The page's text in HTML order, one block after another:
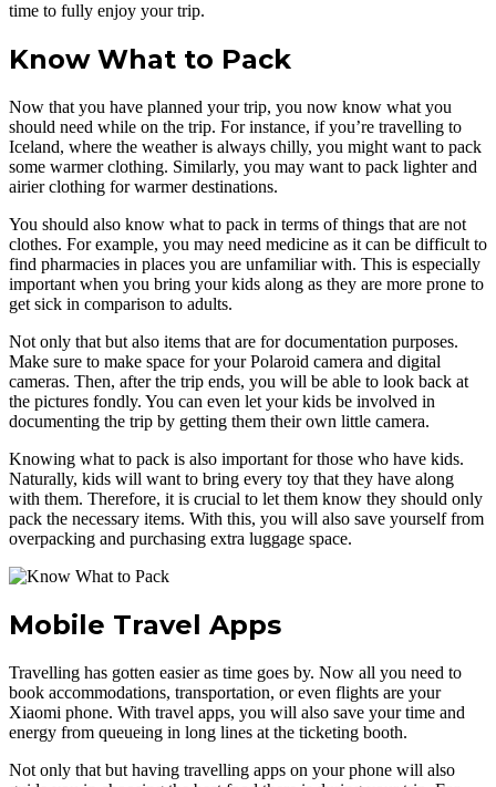
time to fully enjoy your trip.
Know What to Pack
Now that you have planned your trip, you now know what you
should need while on the trip. For instance, if you’re travelling to
Iceland, where the weather is always chilly, you might want to pack
some warmer clothing. Similarly, you may want to pack lighter and
airier clothing for warmer destinations.
You should also know what to pack in terms of things that are not
clothes. For example, you may need medicine as it can be difficult to
find pharmacies in places you are unfamiliar with. This is especially
important when you bring your kids along as they are more prone to
get sick in comparison to adults.
Not only that but also items that are for documentation purposes.
Make sure to make space for your Polaroid camera and digital
cameras. Then, after the trip ends, you will be able to look back at
the pictures fondly. You can even let your kids be involved in
documenting the trip by getting them their own little camera.
Knowing what to pack is also important for those who have kids.
Naturally, kids will want to bring every toy that they have along
with them. Therefore, it is crucial to let them know they should only
pack the necessary items. With this, you will also save yourself from
overpacking and purchasing extra luggage space.
Mobile Travel Apps
Travelling has gotten easier as time goes by. Now all you need to
book accommodations, transportation, or even flights are your
Xiaomi phone. With travel apps, you will also save your time and
energy from queueing in long lines at the ticketing booth.
Not only that but having travelling apps on your phone will also